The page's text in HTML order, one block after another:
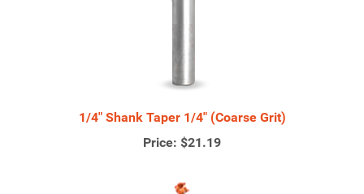
1/4" Shank Taper 1/4" (Coarse Grit)
Price: $21.19